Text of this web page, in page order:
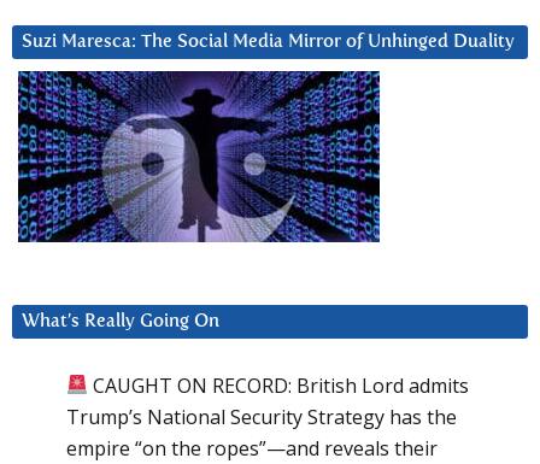
Suzi Maresca: The Social Media Mirror of Unhinged Duality
What’s Really Going On
CAUGHT ON RECORD: British Lord admits
Trump’s National Security Strategy has the
empire “on the ropes”—and reveals their